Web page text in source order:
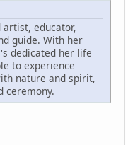
educator,
guide. With her
dedicated her life
to experience
nature and spirit,
ceremony.